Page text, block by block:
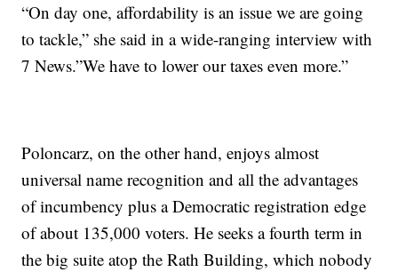
“On day one, affordability is an issue we are going
to tackle,” she said in a wide-ranging interview with
7 News.”We have to lower our taxes even more.”
Poloncarz, on the other hand, enjoys almost
universal name recognition and all the advantages
of incumbency plus a Democratic registration edge
of about 135,000 voters. He seeks a fourth term in
the big suite atop the Rath Building, which nobody